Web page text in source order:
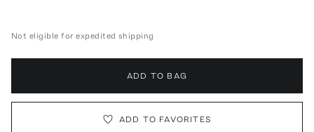
Not eligible for expedited shipping
ADD TO BAG
ADD TO FAVORITES